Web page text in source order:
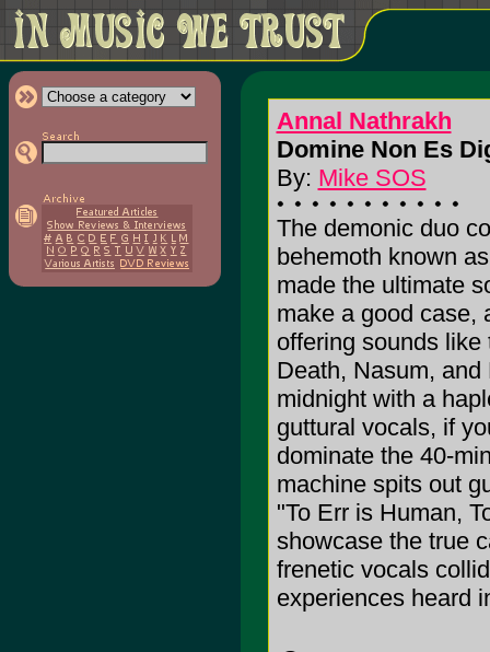
Annal Nathrakh
Domine Non Es
By: Mike SOS
The demonic duo
behemoth known
made the ultimate
make a good case,
offering sounds
Death, Nasum,
midnight with a
guttural vocals, if
dominate the 40-
machine spits out
"To Err is Human,
showcase the true
frenetic vocals
experiences heard